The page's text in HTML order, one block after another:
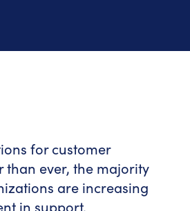
for customer
than ever, the majority
are increasing
in support.